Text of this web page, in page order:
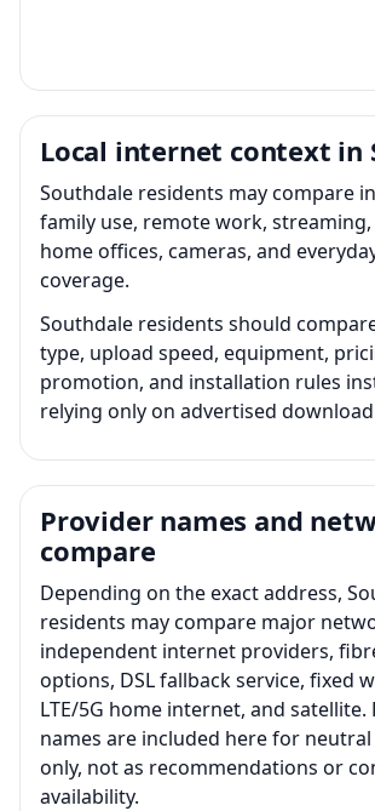
Local internet context in
Southdale residents may compare
family use, remote work,
home offices, cameras, and
coverage.
Southdale residents should
type, upload speed, equipment,
promotion, and installation rules
relying only on advertised
Provider names and
compare
Depending on the exact address,
residents may compare major
independent internet providers,
options, DSL fallback service, fixed
LTE/5G home internet, and satellite.
names are included here for
only, not as recommendations or
availability.